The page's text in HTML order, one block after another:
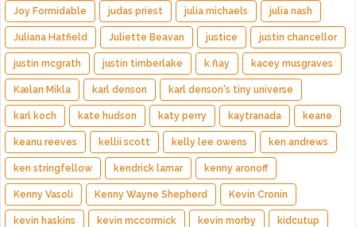
Joy Formidable judas priest julia michaels julia nash
Juliana Hatfield Juliette Beavan justice justin chancellor
justin mcgrath justin timberlake k.flay kacey musgraves
Kælan Mikla karl denson karl denson's tiny universe
karl koch kate hudson katy perry kaytranada keane
keanu reeves kellii scott kelly lee owens ken andrews
ken stringfellow kendrick lamar kenny aronoff
Kenny Vasoli Kenny Wayne Shepherd Kevin Cronin
kevin haskins kevin mccormick kevin morby kidcutup